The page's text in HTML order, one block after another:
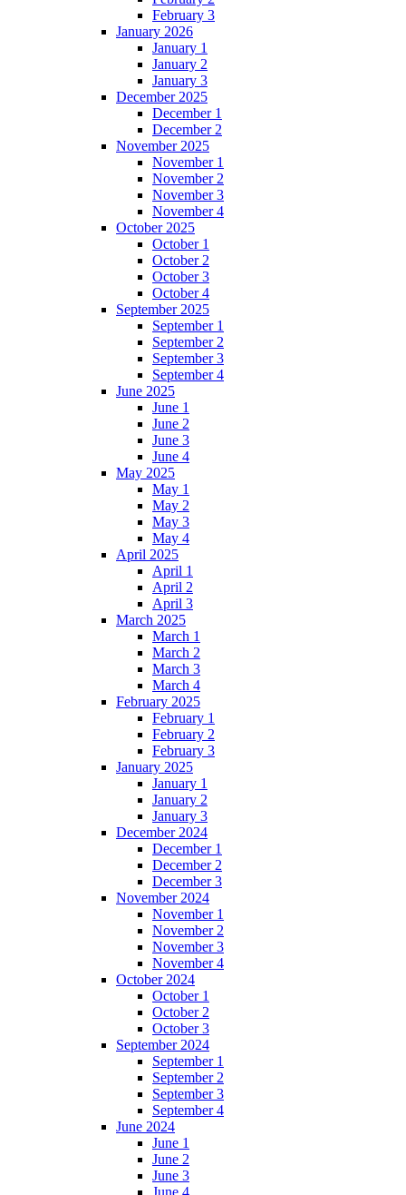
February 3
January 2026
January 1
January 2
January 3
December 2025
December 1
December 2
November 2025
November 1
November 2
November 3
November 4
October 2025
October 1
October 2
October 3
October 4
September 2025
September 1
September 2
September 3
September 4
June 2025
June 1
June 2
June 3
June 4
May 2025
May 1
May 2
May 3
May 4
April 2025
April 1
April 2
April 3
March 2025
March 1
March 2
March 3
March 4
February 2025
February 1
February 2
February 3
January 2025
January 1
January 2
January 3
December 2024
December 1
December 2
December 3
November 2024
November 1
November 2
November 3
November 4
October 2024
October 1
October 2
October 3
September 2024
September 1
September 2
September 3
September 4
June 2024
June 1
June 2
June 3